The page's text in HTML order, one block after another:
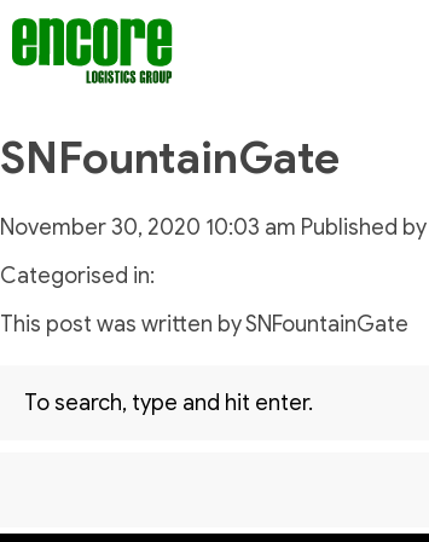
SNFountainGate
November 30, 2020 10:03 am Published by
Categorised in:
This post was written by SNFountainGate